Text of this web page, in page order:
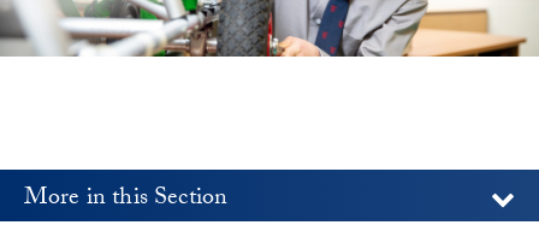
More in this Section